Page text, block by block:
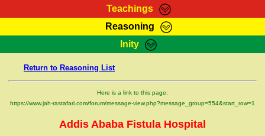
Teachings
RasTafarI Teachings
Bible Search
Reasoning
HomePage
RasTafarI Forum
Itations
Inity
Jah Children Shop
Support Elders
Return to Reasoning List
Here is a link to this page:
https://www.jah-rastafari.com/forum/message-view.php?message_group=554&start_row=1
Addis Ababa Fistula Hospital